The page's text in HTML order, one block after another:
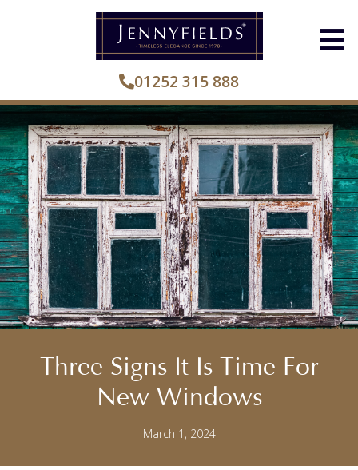
01252 315 888
Three Signs It Is Time For
New Windows
March 1, 2024